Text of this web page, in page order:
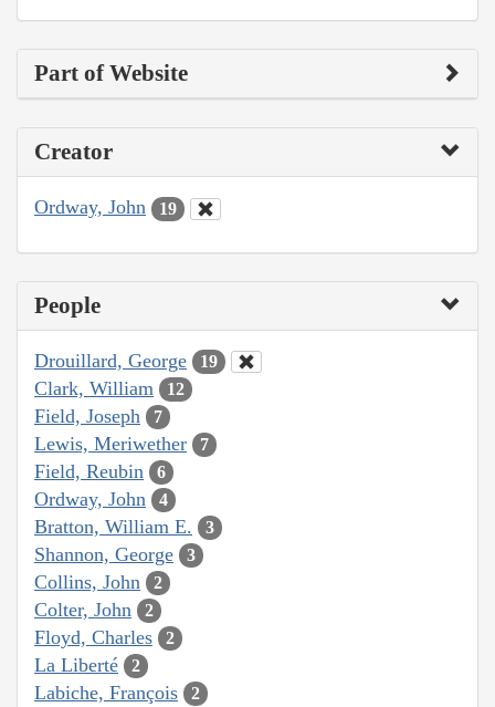
Part of Website
Creator
Ordway, John 19
People
Drouillard, George 19
Clark, William 12
Field, Joseph 7
Lewis, Meriwether 7
Field, Reubin 6
Ordway, John 4
Bratton, William E. 3
Shannon, George 3
Collins, John 2
Colter, John 2
Floyd, Charles 2
La Liberté 2
Labiche, François 2